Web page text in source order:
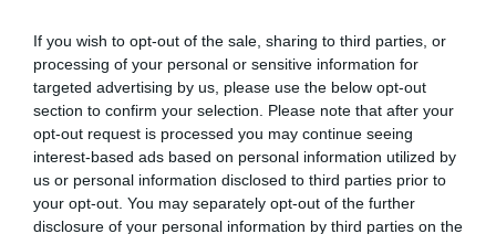
If you wish to opt-out of the sale, sharing to third parties, or
processing of your personal or sensitive information for
targeted advertising by us, please use the below opt-out
section to confirm your selection. Please note that after your
opt-out request is processed you may continue seeing
interest-based ads based on personal information utilized by
us or personal information disclosed to third parties prior to
your opt-out. You may separately opt-out of the further
disclosure of your personal information by third parties on the
Autore Alfonso Alfano
10.01.2009 17:24
vedi letture